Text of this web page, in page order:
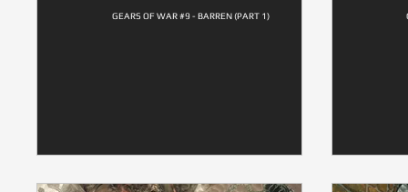
GEARS OF WAR #9 - BARREN (PART 1)